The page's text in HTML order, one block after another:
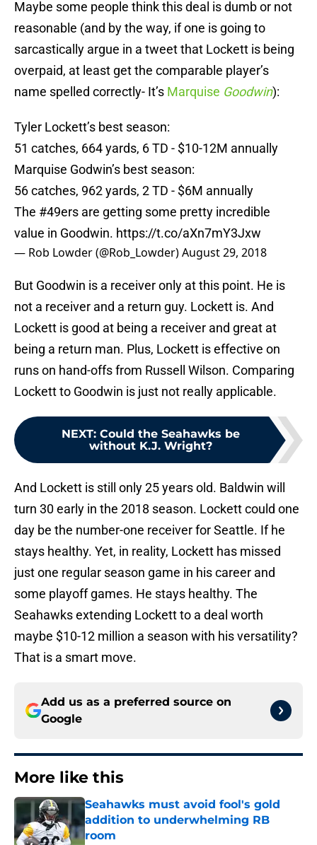
Maybe some people think this deal is dumb or not
reasonable (and by the way, if one is going to
sarcastically argue in a tweet that Lockett is being
overpaid, at least get the comparable player’s
name spelled correctly- It’s Marquise Goodwin):
Tyler Lockett’s best season:
51 catches, 664 yards, 6 TD - $10-12M annually
Marquise Godwin’s best season:
56 catches, 962 yards, 2 TD - $6M annually
The #49ers are getting some pretty incredible
value in Goodwin. https://t.co/aXn7mY3Jxw
— Rob Lowder (@Rob_Lowder)August 29, 2018
But Goodwin is a receiver only at this point. He is
not a receiver and a return guy. Lockett is. And
Lockett is good at being a receiver and great at
being a return man. Plus, Lockett is effective on
runs on hand-offs from Russell Wilson. Comparing
Lockett to Goodwin is just not really applicable.
NEXT: Could the Seahawks be
without K.J. Wright?
And Lockett is still only 25 years old. Baldwin will
turn 30 early in the 2018 season. Lockett could one
day be the number-one receiver for Seattle. If he
stays healthy. Yet, in reality, Lockett has missed
just one regular season game in his career and
some playoff games. He stays healthy. The
Seahawks extending Lockett to a deal worth
maybe $10-12 million a season with his versatility?
That is a smart move.
Add us as a preferred source on
Google
More like this
Seahawks must avoid fool's gold
addition to underwhelming RB
room